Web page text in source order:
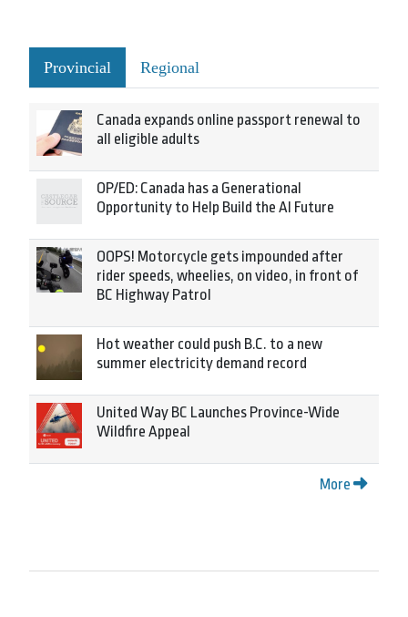
Provincial Regional
Canada expands online passport renewal to
all eligible adults
OP/ED: Canada has a Generational
Opportunity to Help Build the AI Future
OOPS! Motorcycle gets impounded after
rider speeds, wheelies, on video, in front of
BC Highway Patrol
Hot weather could push B.C. to a new
summer electricity demand record
United Way BC Launches Province-Wide
Wildfire Appeal
More